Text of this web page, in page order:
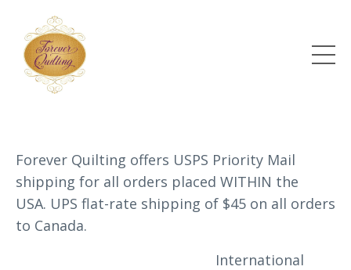
Forever Quilting offers USPS Priority Mail
shipping for all orders placed WITHIN the
USA. UPS flat-rate shipping of $45 on all orders
to Canada.
International